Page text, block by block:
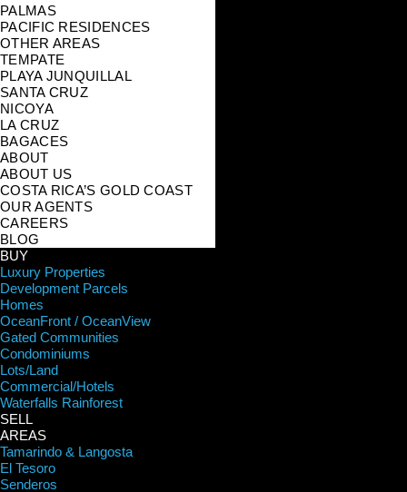
PALMAS
PACIFIC RESIDENCES
OTHER AREAS
TEMPATE
PLAYA JUNQUILLAL
SANTA CRUZ
NICOYA
LA CRUZ
BAGACES
ABOUT
ABOUT US
COSTA RICA’S GOLD COAST
OUR AGENTS
CAREERS
BLOG
BUY
Luxury Properties
Development Parcels
Homes
OceanFront / OceanView
Gated Communities
Condominiums
Lots/Land
Commercial/Hotels
Waterfalls Rainforest
SELL
AREAS
Tamarindo & Langosta
El Tesoro
Senderos